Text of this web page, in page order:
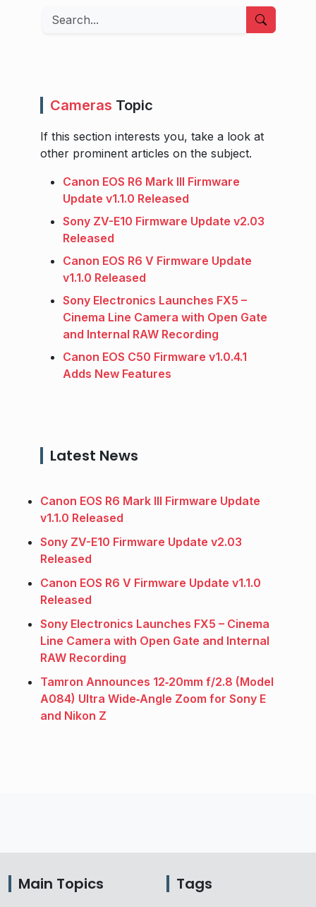
Search
Cameras Topic
If this section interests you, take a look at
other prominent articles on the subject.
Canon EOS R6 Mark III Firmware
Update v1.1.0 Released
Sony ZV-E10 Firmware Update v2.03
Released
Canon EOS R6 V Firmware Update
v1.1.0 Released
Sony Electronics Launches FX5 –
Cinema Line Camera with Open Gate
and Internal RAW Recording
Canon EOS C50 Firmware v1.0.4.1
Adds New Features
Latest News
Canon EOS R6 Mark III Firmware Update
v1.1.0 Released
Sony ZV-E10 Firmware Update v2.03
Released
Canon EOS R6 V Firmware Update v1.1.0
Released
Sony Electronics Launches FX5 – Cinema
Line Camera with Open Gate and Internal
RAW Recording
Tamron Announces 12‑20mm f/2.8 (Model
A084) Ultra Wide‑Angle Zoom for Sony E
and Nikon Z
Main Topics Tags